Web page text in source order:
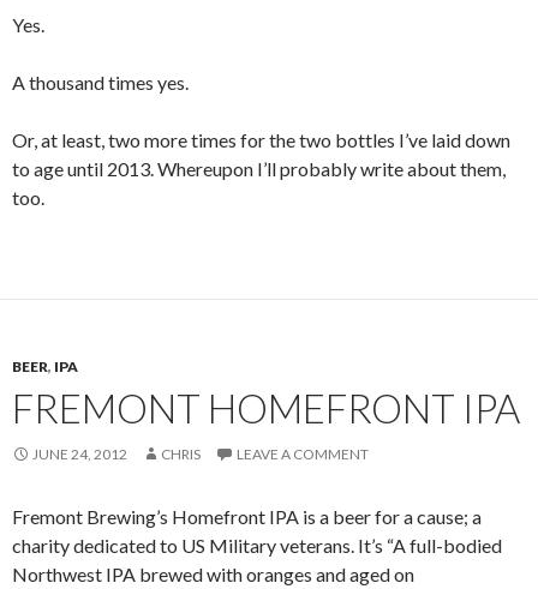
Yes.
A thousand times yes.
Or, at least, two more times for the two bottles I’ve laid down
to age until 2013. Whereupon I’ll probably write about them,
too.
BEER, IPA
FREMONT HOMEFRONT IPA
JUNE 24, 2012 CHRIS LEAVE A COMMENT
Fremont Brewing’s Homefront IPA is a beer for a cause; a
charity dedicated to US Military veterans. It’s “A full-bodied
Northwest IPA brewed with oranges and aged on